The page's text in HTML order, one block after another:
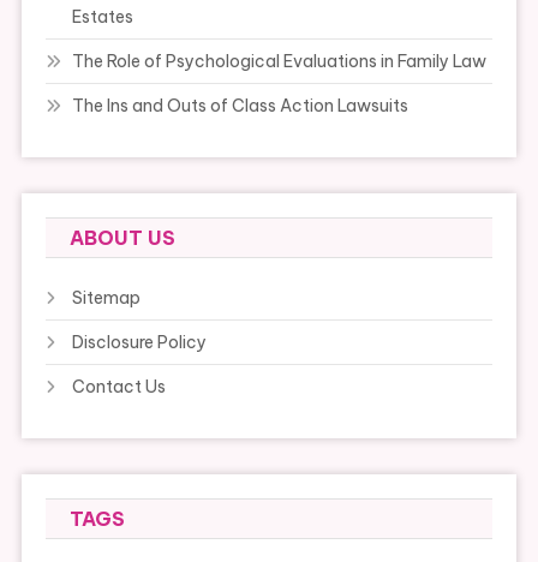
Estates
The Role of Psychological Evaluations in Family Law
The Ins and Outs of Class Action Lawsuits
ABOUT US
Sitemap
Disclosure Policy
Contact Us
TAGS